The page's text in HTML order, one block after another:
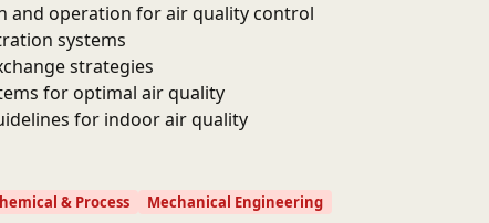
and operation for air quality control
systems
strategies
for optimal air quality
for indoor air quality
& Process Mechanical Engineering